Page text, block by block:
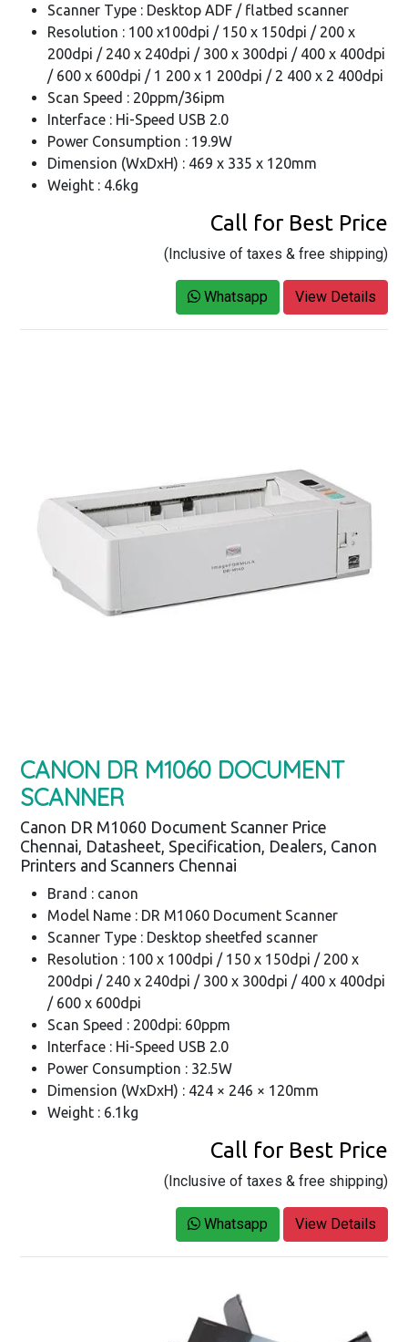
Scanner Type : Desktop ADF / flatbed scanner
Resolution : 100 x100dpi / 150 x 150dpi / 200 x
200dpi / 240 x 240dpi / 300 x 300dpi / 400 x 400dpi
/ 600 x 600dpi / 1 200 x 1 200dpi / 2 400 x 2 400dpi
Scan Speed : 20ppm/36ipm
Interface : Hi-Speed USB 2.0
Power Consumption : 19.9W
Dimension (WxDxH) : 469 x 335 x 120mm
Weight : 4.6kg
Call for Best Price
(Inclusive of taxes & free shipping)
Whatsapp View Details
CANON DR M1060 DOCUMENT
SCANNER
Canon DR M1060 Document Scanner Price
Chennai, Datasheet, Specification, Dealers, Canon
Printers and Scanners Chennai
Brand : canon
Model Name : DR M1060 Document Scanner
Scanner Type : Desktop sheetfed scanner
Resolution : 100 x 100dpi / 150 x 150dpi / 200 x
200dpi / 240 x 240dpi / 300 x 300dpi / 400 x 400dpi
/ 600 x 600dpi
Scan Speed : 200dpi: 60ppm
Interface : Hi-Speed USB 2.0
Power Consumption : 32.5W
Dimension (WxDxH) : 424 × 246 × 120mm
Weight : 6.1kg
Call for Best Price
(Inclusive of taxes & free shipping)
Whatsapp View Details